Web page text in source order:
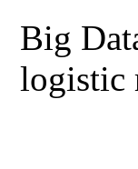
Big
logistic